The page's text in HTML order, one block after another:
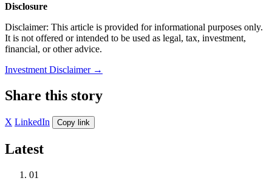
Disclosure
Disclaimer: This article is provided for informational purposes only.
It is not offered or intended to be used as legal, tax, investment,
financial, or other advice.
Investment Disclaimer →
Share this story
X LinkedIn Copy link
Latest
01